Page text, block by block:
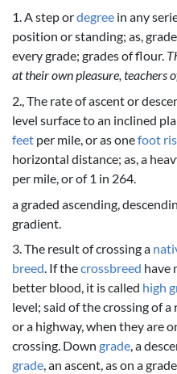
1. A step ordegree in any
position or standing; as,
every grade; grades of flour.
at their own pleasure, teachers
2., The rate of ascent or
level surface to an inclined
feet per mile, or as onefoot
horizontal distance; as, a
per mile, or of 1 in 264.
a graded ascending,
gradient.
3. The result of crossing a
breed. If thecrossbreed have
better blood, it is called high
level; said of the crossing of
or a highway, when they are
crossing. Down grade, a
grade, an ascent, as on a